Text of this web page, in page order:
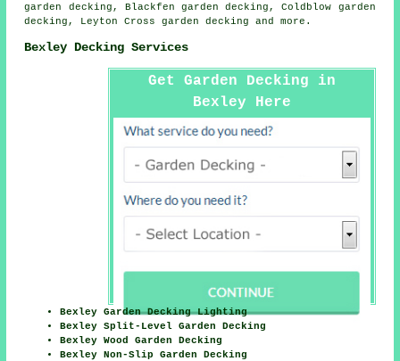
garden decking, Blackfen garden decking, Coldblow garden
decking, Leyton Cross garden decking and more.
Bexley Decking Services
Get Garden Decking in
Bexley Here
Bexley Garden Decking Lighting
Bexley Split-Level Garden Decking
Bexley Wood Garden Decking
Bexley Non-Slip Garden Decking